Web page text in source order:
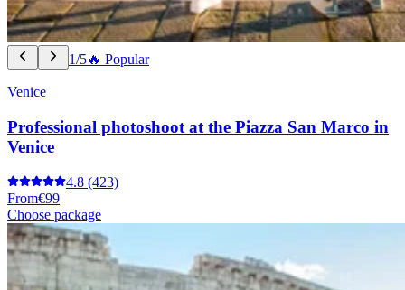
1/5🔥 Popular
Venice
Professional photoshoot at the Piazza San Marco in
Venice
4.8 (423)
From€99
Choose package